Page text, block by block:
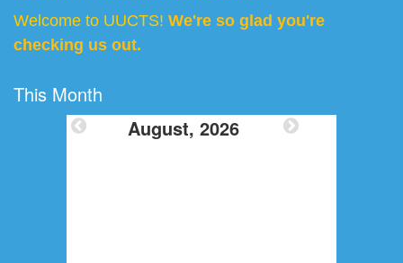
Welcome to UUCTS! We're so glad you're
checking us out.
This Month